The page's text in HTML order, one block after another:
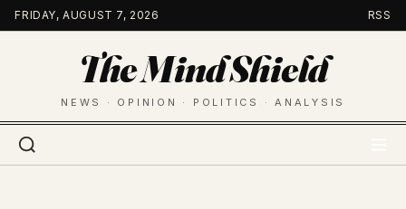
Skip
to
FRIDAY, AUGUST 7, 2026 RSS
The Mind Shield
NEWS · OPINION · POLITICS · ANALYSIS